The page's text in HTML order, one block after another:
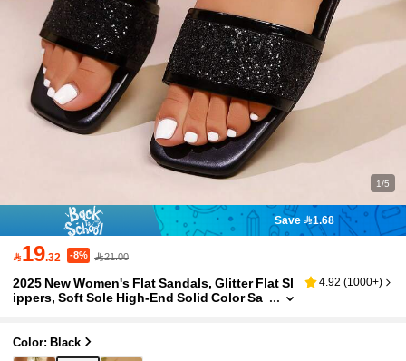
1/5
Save 1.68
19.32 -8% 21.00
2025 New Women's Flat Sandals, Glitter Flat Sl
ippers, Soft Sole High-End Solid Color Sa
ps In Gold, Black, White
4.92 (1000+)
Color: Black